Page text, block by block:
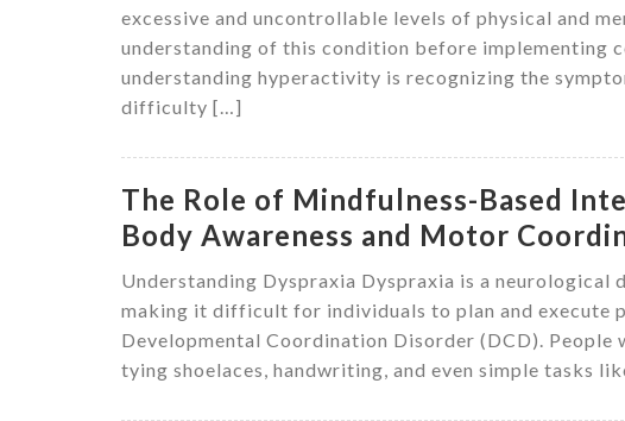
excessive and uncontrollable levels of physical and
understanding of this condition before implementing
understanding hyperactivity is recognizing the
difficulty […]
The Role of Mindfulness-Based
Body Awareness and Motor
Understanding Dyspraxia Dyspraxia is a
making it difficult for individuals to plan and execute
Developmental Coordination Disorder (DCD).
tying shoelaces, handwriting, and even simple tasks